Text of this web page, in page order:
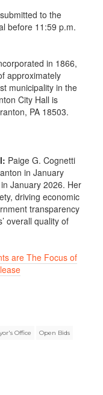
to the
before 11:59 p.m.
in 1866,
approximately
municipality in the
City Hall is
PA 18503.
Paige G. Cognetti
in January
January 2026. Her
driving economic
transparency
overall quality of
are The Focus of
Office
Open Bids